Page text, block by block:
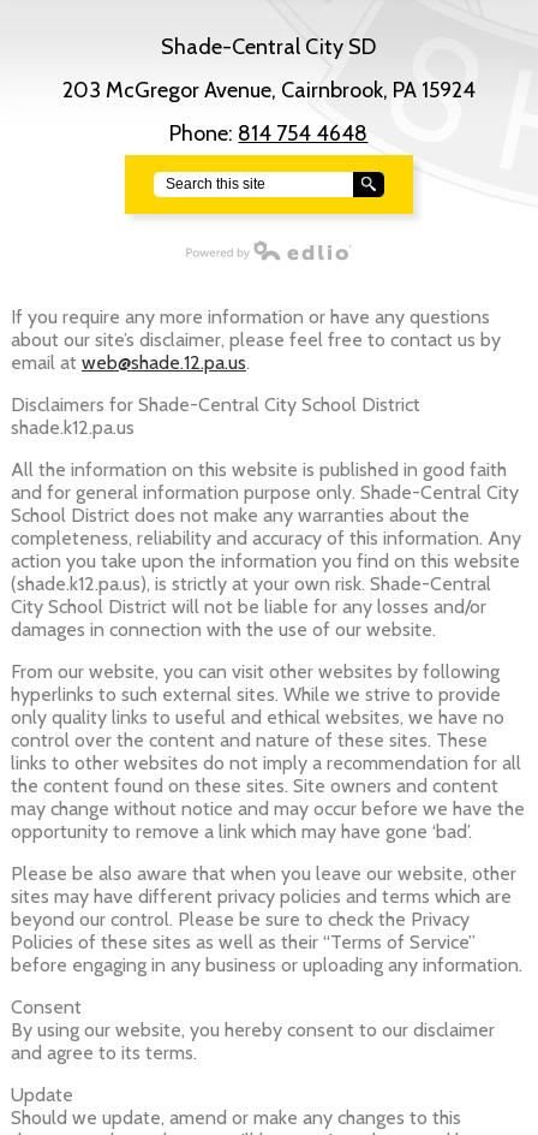
Shade-Central City SD
203 McGregor Avenue, Cairnbrook, PA 15924
Phone: 814 754 4648
Search
If you require any more information or have any questions
about our site’s disclaimer, please feel free to contact us by
email at web@shade.12.pa.us.
Disclaimers for Shade-Central City School District
shade.k12.pa.us
All the information on this website is published in good faith
and for general information purpose only. Shade-Central City
School District does not make any warranties about the
completeness, reliability and accuracy of this information. Any
action you take upon the information you find on this website
(shade.k12.pa.us), is strictly at your own risk. Shade-Central
City School District will not be liable for any losses and/or
damages in connection with the use of our website.
From our website, you can visit other websites by following
hyperlinks to such external sites. While we strive to provide
only quality links to useful and ethical websites, we have no
control over the content and nature of these sites. These
links to other websites do not imply a recommendation for all
the content found on these sites. Site owners and content
may change without notice and may occur before we have the
opportunity to remove a link which may have gone ‘bad’.
Please be also aware that when you leave our website, other
sites may have different privacy policies and terms which are
beyond our control. Please be sure to check the Privacy
Policies of these sites as well as their “Terms of Service”
before engaging in any business or uploading any information.
Consent
By using our website, you hereby consent to our disclaimer
and agree to its terms.
Update
Should we update, amend or make any changes to this